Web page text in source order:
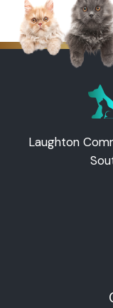
Laughton